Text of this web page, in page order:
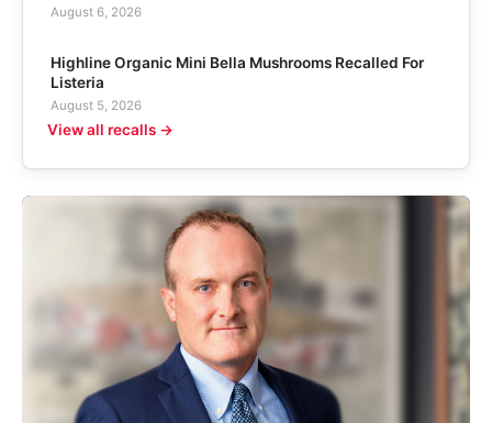
August 6, 2026
Highline Organic Mini Bella Mushrooms Recalled For
Listeria
August 5, 2026
View all recalls →